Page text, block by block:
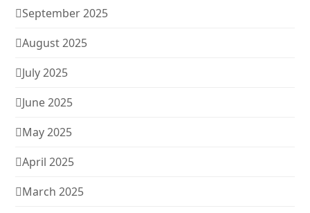
September 2025
August 2025
July 2025
June 2025
May 2025
April 2025
March 2025